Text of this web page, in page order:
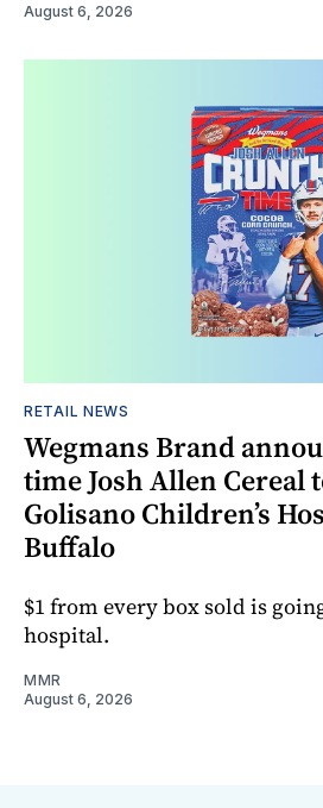
August 6, 2026
RETAIL NEWS
Wegmans Brand
time Josh Allen Cereal
Golisano Children’s
Buffalo
$1 from every box sold is
hospital.
MMR
August 6, 2026